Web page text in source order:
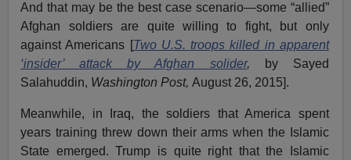
And that may be the best case scenario—some “allied”
Afghan soldiers are quite willing to fight, but only
against Americans [Two U.S. troops killed in apparent
‘insider’ attack by Afghan solider,
by Sayed
Salahuddin, Washington Post,August 26, 2015].
Meanwhile, in Iraq, the soldiers that America spent
years training threw down their arms when the Islamic
State emerged. Trump is quite right that the Islamic